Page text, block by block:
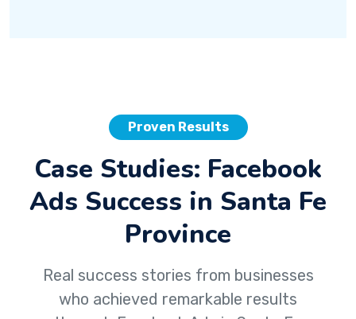
Proven Results
Case Studies: Facebook
Ads Success in Santa Fe
Province
Real success stories from businesses
who achieved remarkable results